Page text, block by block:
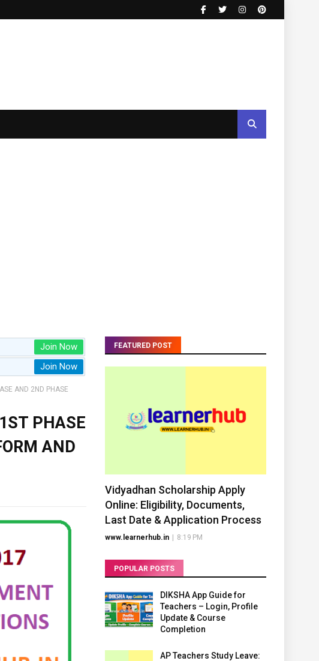
Join Now
Join Now
AND 2ND PHASE
PHASE
AND
FEATURED POST
Vidyadhan Scholarship Apply
Online: Eligibility, Documents,
Last Date & Application Process
www.learnerhub.in 8:19 PM
POPULAR POSTS
DIKSHA App Guide for
Teachers – Login, Profile
Update & Course
Completion
AP Teachers Study Leave: